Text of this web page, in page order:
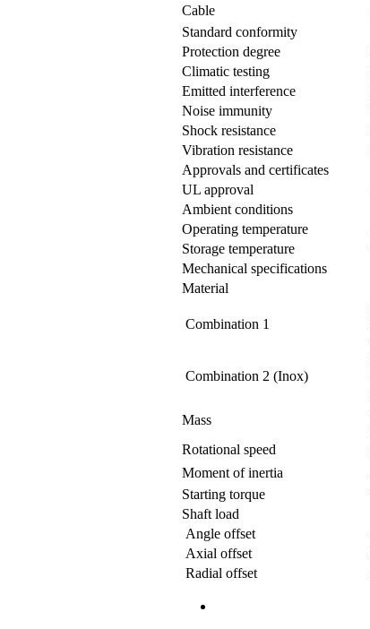
Cable
Standard conformity
Protection degree
Climatic testing
Emitted interference
Noise immunity
Shock resistance
Vibration resistance
Approvals and certificates
UL approval
Ambient conditions
Operating temperature
Storage temperature
Mechanical specifications
Material
Combination 1
Combination 2 (Inox)
Mass
Rotational speed
Moment of inertia
Starting torque
Shaft load
Angle offset
Axial offset
Radial offset